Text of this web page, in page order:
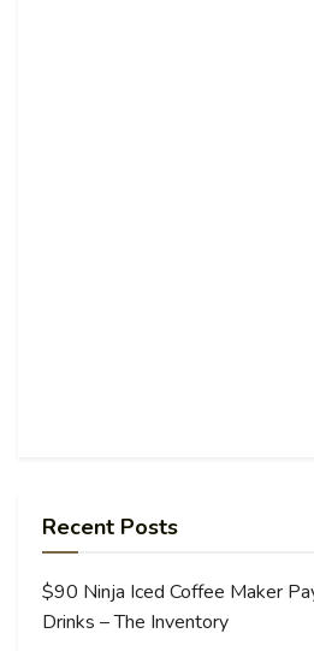
Recent Posts
$90 Ninja Iced Coffee Maker
Drinks – The Inventory